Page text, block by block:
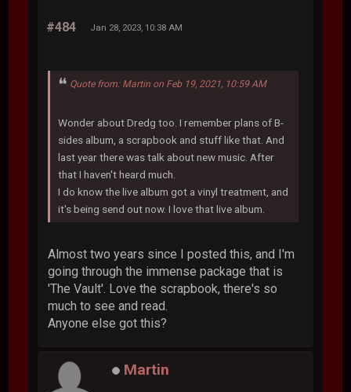
#484 Jan 28, 2023, 10:38 AM
Quote from: Martin on Feb 19, 2021, 10:59 AM
Wonder about Dredg too. I remember plans of B-
sides album, a scrapbook and stuff like that. And
last year there was talk about new music. After
that I haven't heard much.
I do know the live album got a vinyl treatment, and
it's being send out now. I love that live album.
Almost two years since I posted this, and I'm
going through the immense package that is
'The Vault'. Love the scrapbook, there's so
much to see and read.
Anyone else got this?
Martin